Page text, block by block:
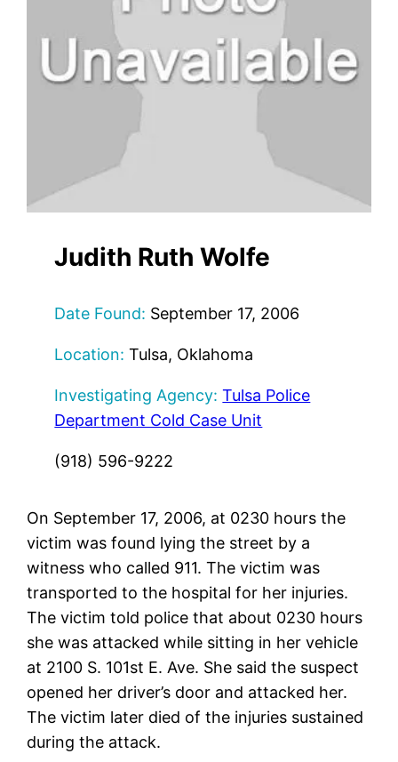
Judith Ruth Wolfe
Date Found: September 17, 2006
Location: Tulsa, Oklahoma
Investigating Agency: Tulsa Police
Department Cold Case Unit
(918) 596-9222
On September 17, 2006, at 0230 hours the
victim was found lying the street by a
witness who called 911. The victim was
transported to the hospital for her injuries.
The victim told police that about 0230 hours
she was attacked while sitting in her vehicle
at 2100 S. 101st E. Ave. She said the suspect
opened her driver’s door and attacked her.
The victim later died of the injuries sustained
during the attack.